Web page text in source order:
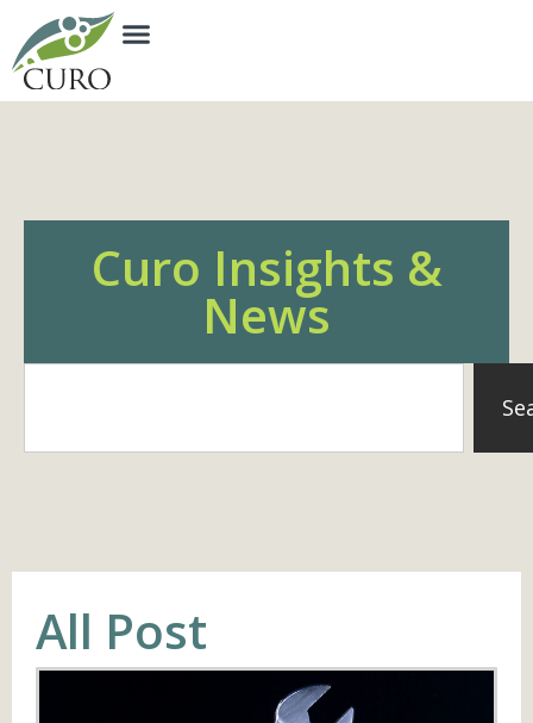
Curo Insights &
News
All Post